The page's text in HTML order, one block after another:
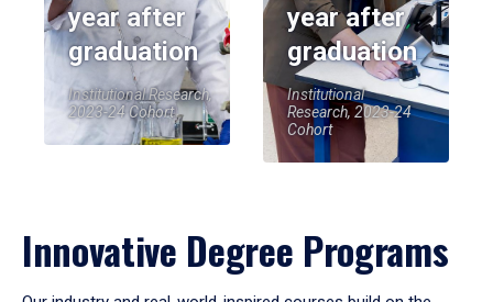
year after
graduation
Institutional Research,
2023-24 Cohort
year after
graduation
Institutional
Research, 2023-24
Cohort
Innovative Degree Programs